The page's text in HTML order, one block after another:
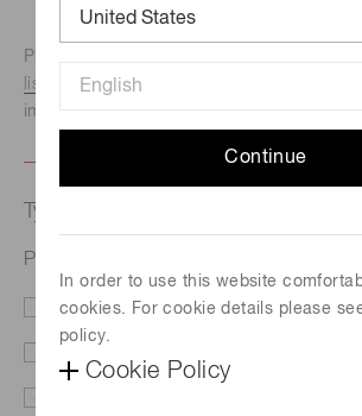
Continue
In order to use this website
cookies. For cookie details please
policy.
Cookie Policy
Phone numbers for the
listed here.We recommend this option if
immediate assistance.
Type of request
Photomultiplier tube R580
Price/Delivery Demo